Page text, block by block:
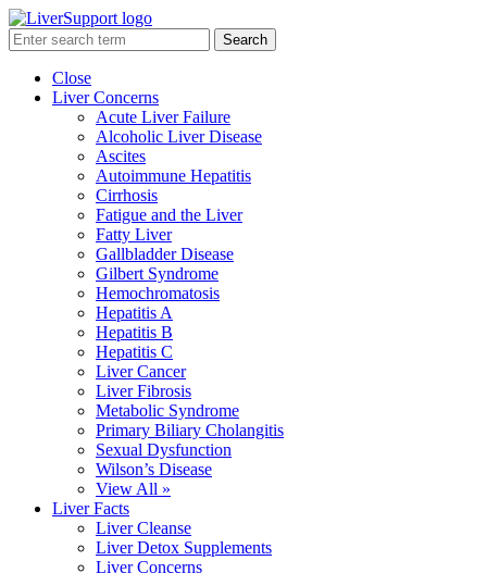
Search
Close
Liver Concerns
Acute Liver Failure
Alcoholic Liver Disease
Ascites
Autoimmune Hepatitis
Cirrhosis
Fatigue and the Liver
Fatty Liver
Gallbladder Disease
Gilbert Syndrome
Hemochromatosis
Hepatitis A
Hepatitis B
Hepatitis C
Liver Cancer
Liver Fibrosis
Metabolic Syndrome
Primary Biliary Cholangitis
Sexual Dysfunction
Wilson’s Disease
View All »
Liver Facts
Liver Cleanse
Liver Detox Supplements
Liver Concerns